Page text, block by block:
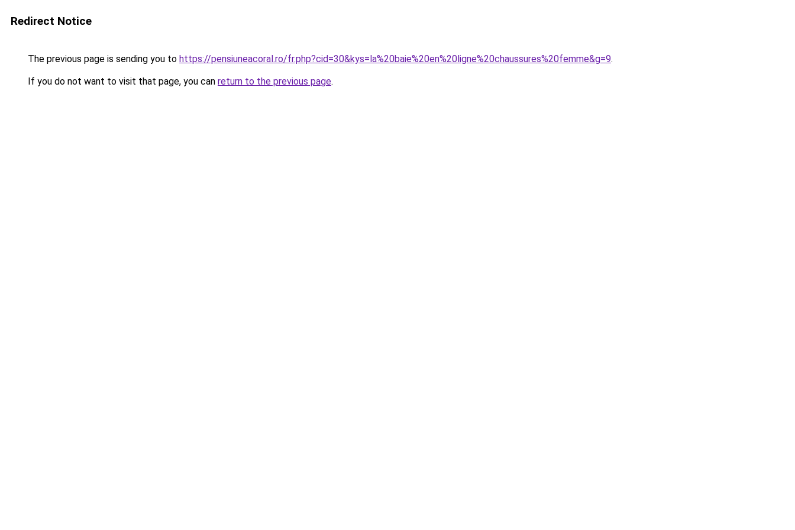
Redirect Notice
The previous page is sending you to https://pensiuneacoral.ro/fr.php?cid=30&kys=la%20baie%20en%20ligne%20chaussures%20femme&g=9.
If you do not want to visit that page, you can return to the previous page.